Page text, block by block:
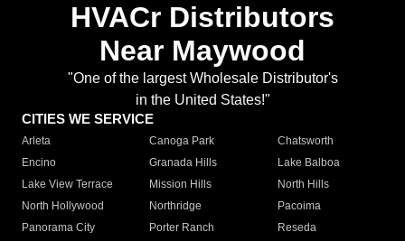
HVACr Distributors
Near Maywood
"One of the largest Wholesale Distributor's
in the United States!"
CITIES WE SERVICE
Arleta Canoga Park
Chatsworth
Encino
Granada Hills
Lake Balboa
Lake View Terrace
Mission Hills
North Hills
North Hollywood
Northridge
Pacoima
Panorama City
Porter Ranch
Reseda